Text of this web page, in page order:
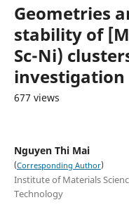
Geometries
stability of
Sc-Ni)
investigation
677 views
Nguyen Thi Mai
(Corresponding Author)
Institute of Materials
Technology